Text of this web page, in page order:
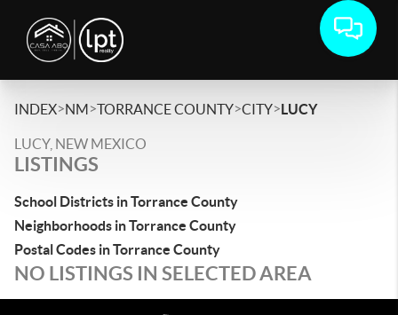
INDEX>NM>TORRANCE COUNTY>CITY>LUCY
LUCY, NEW MEXICO
LISTINGS
School Districts in Torrance County
Neighborhoods in Torrance County
Postal Codes in Torrance County
NO LISTINGS IN SELECTED AREA